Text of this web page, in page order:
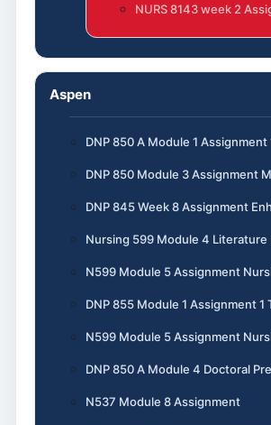
NURS 8143 week 2
Aspen
DNP 850 A Module 1
DNP 850 Module 3 Assignment
DNP 845 Week 8 Assignment
Nursing 599 Module 4 Literature
N599 Module 5 Assignment
DNP 855 Module 1 Assignment
N599 Module 5 Assignment
DNP 850 A Module 4 Doctoral
N537 Module 8 Assignment